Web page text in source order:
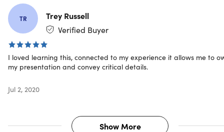
more
Learn more about our Lifetime deals
Requirements
TR
Trey Russell
Verified Buyer
I loved learning this, connected to my experience it allows me to
my presentation and convey critical details.
Jul 2, 2020
Show More